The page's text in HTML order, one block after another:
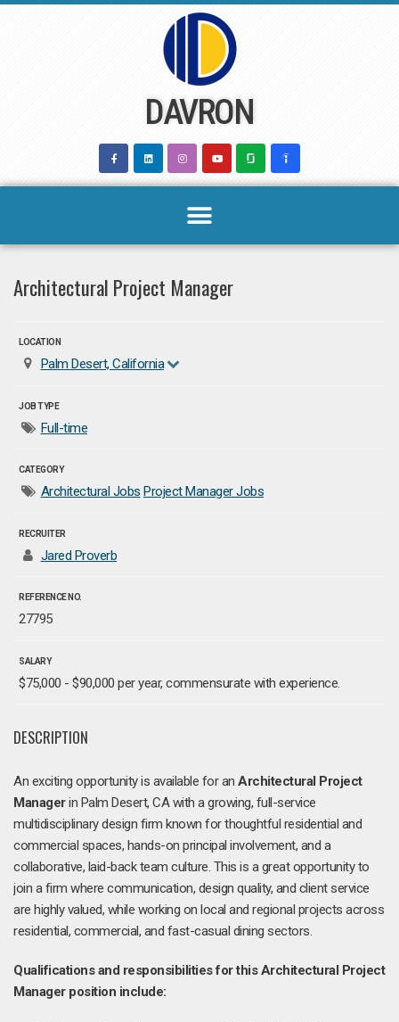
DAVRON
Architectural Project Manager
LOCATION
Palm Desert, California
JOB TYPE
Full-time
CATEGORY
Architectural Jobs Project Manager Jobs
RECRUITER
Jared Proverb
REFERENCE NO.
27795
SALARY
$75,000 - $90,000 per year, commensurate with experience.
DESCRIPTION
An exciting opportunity is available for an Architectural Project
Managerin Palm Desert, CA with a growing, full-service
multidisciplinary design firm known for thoughtful residential and
commercial spaces, hands-on principal involvement, and a
collaborative, laid-back team culture. This is a great opportunity to
join a firm where communication, design quality, and client service
are highly valued, while working on local and regional projects across
residential, commercial, and fast-casual dining sectors.
Qualifications and responsibilities for this Architectural Project
Manager position include: